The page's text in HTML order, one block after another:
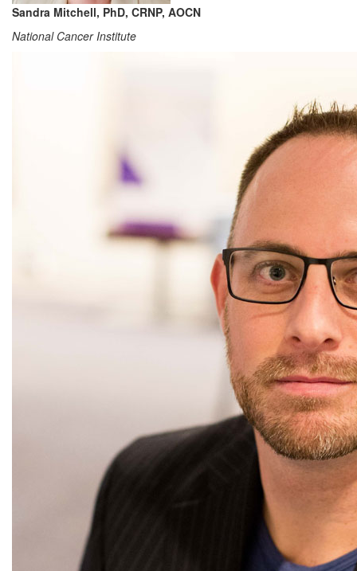
Sandra Mitchell, PhD, CRNP, AOCN
National Cancer Institute